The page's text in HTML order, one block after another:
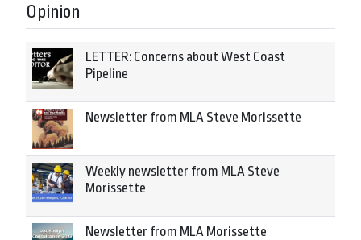
Opinion
LETTER: Concerns about West Coast
Pipeline
Newsletter from MLA Steve Morissette
Weekly newsletter from MLA Steve
Morissette
Newsletter from MLA Morissette